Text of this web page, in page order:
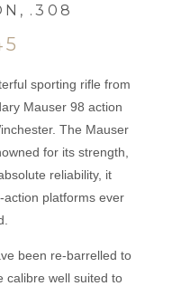
, .308
sporting rifle from
Mauser 98 action
The Mauser
for its strength,
reliability, it
platforms ever
been re-barrelled to
calibre well suited to